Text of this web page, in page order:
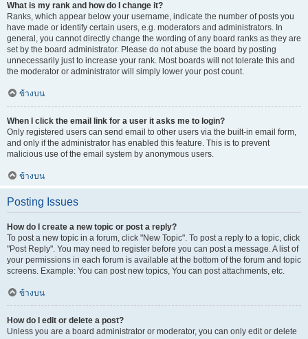
What is my rank and how do I change it?
Ranks, which appear below your username, indicate the number of posts you
have made or identify certain users, e.g. moderators and administrators. In
general, you cannot directly change the wording of any board ranks as they are
set by the board administrator. Please do not abuse the board by posting
unnecessarily just to increase your rank. Most boards will not tolerate this and
the moderator or administrator will simply lower your post count.
ข้างบน
When I click the email link for a user it asks me to login?
Only registered users can send email to other users via the built-in email form,
and only if the administrator has enabled this feature. This is to prevent
malicious use of the email system by anonymous users.
ข้างบน
Posting Issues
How do I create a new topic or post a reply?
To post a new topic in a forum, click "New Topic". To post a reply to a topic, click
"Post Reply". You may need to register before you can post a message. A list of
your permissions in each forum is available at the bottom of the forum and topic
screens. Example: You can post new topics, You can post attachments, etc.
ข้างบน
How do I edit or delete a post?
Unless you are a board administrator or moderator, you can only edit or delete